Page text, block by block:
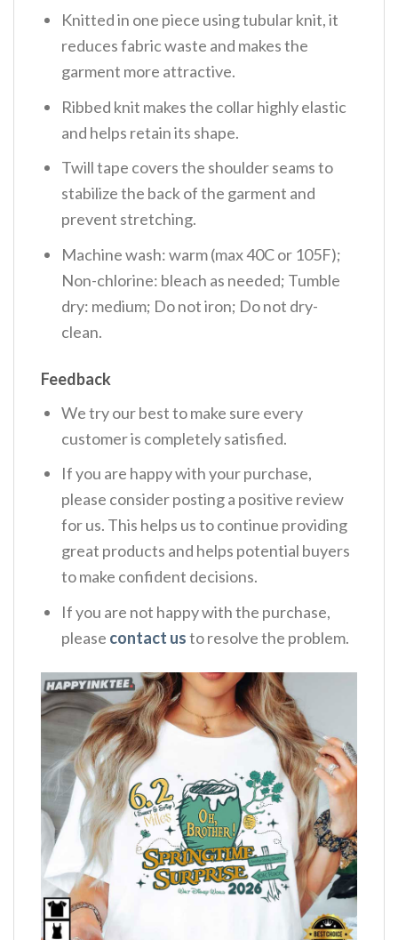
Knitted in one piece using tubular knit, it
reduces fabric waste and makes the
garment more attractive.
Ribbed knit makes the collar highly elastic
and helps retain its shape.
Twill tape covers the shoulder seams to
stabilize the back of the garment and
prevent stretching.
Machine wash: warm (max 40C or 105F);
Non-chlorine: bleach as needed; Tumble
dry: medium; Do not iron; Do not dry-
clean.
Feedback
We try our best to make sure every
customer is completely satisfied.
If you are happy with your purchase,
please consider posting a positive review
for us. This helps us to continue providing
great products and helps potential buyers
to make confident decisions.
If you are not happy with the purchase,
please contact usto resolve the problem.